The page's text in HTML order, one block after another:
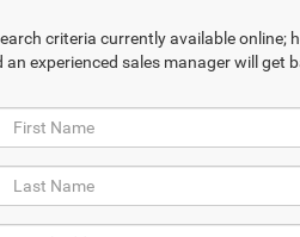
criteria currently available
experienced sales manager will get